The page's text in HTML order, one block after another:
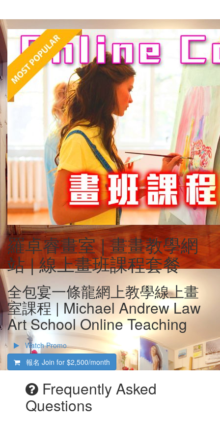
羅卓睿畫室 | 畫畫教學網
站 | 線上畫班課程套餐
全包宴一條龍網上教學線上畫
室課程 | Michael Andrew Law
Art School Online Teaching
Watch Promo
報名 Join for $2,500/month
Frequently Asked
Questions